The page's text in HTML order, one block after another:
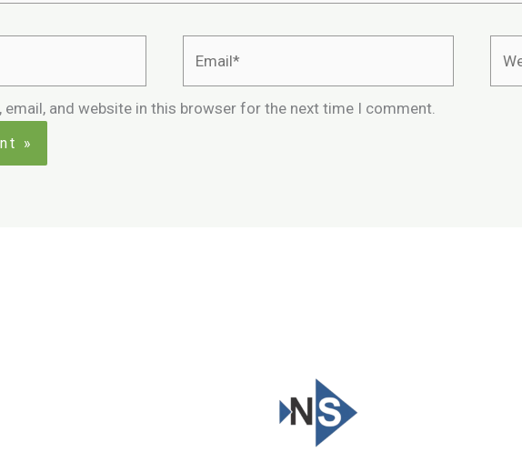
email, and website in this browser for the next time I comment.